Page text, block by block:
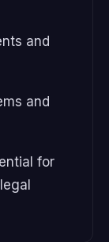
and
and
for